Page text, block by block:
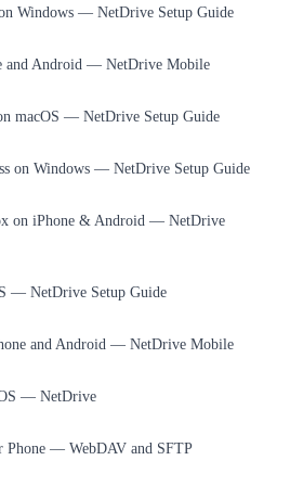
Windows — NetDrive Setup Guide
and Android — NetDrive Mobile
macOS — NetDrive Setup Guide
on Windows — NetDrive Setup Guide
on iPhone & Android — NetDrive
— NetDrive Setup Guide
and Android — NetDrive Mobile
— NetDrive
Phone — WebDAV and SFTP